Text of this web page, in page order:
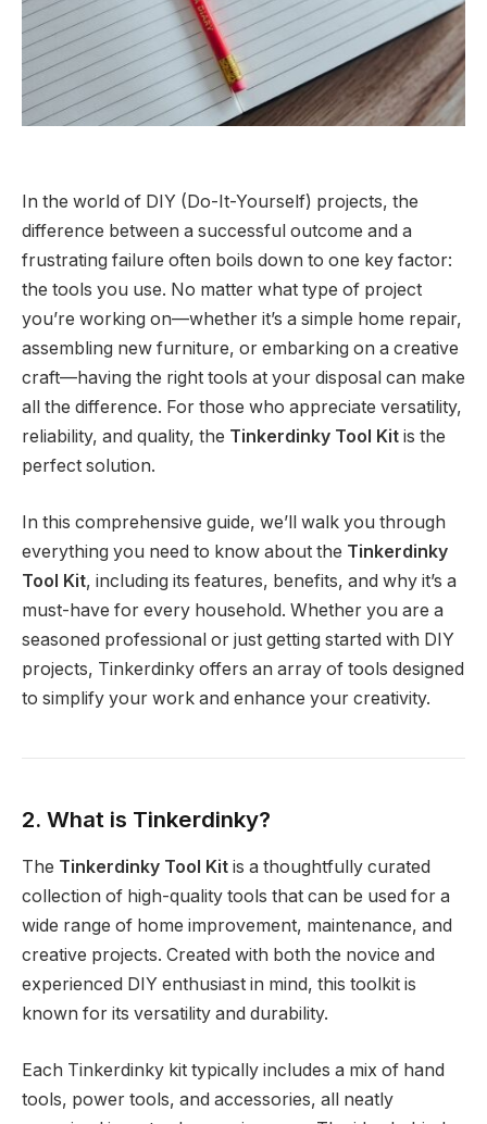
In the world of DIY (Do-It-Yourself) projects, the
difference between a successful outcome and a
frustrating failure often boils down to one key factor:
the tools you use. No matter what type of project
you’re working on—whether it’s a simple home repair,
assembling new furniture, or embarking on a creative
craft—having the right tools at your disposal can make
all the difference. For those who appreciate versatility,
reliability, and quality, the Tinkerdinky Tool Kit is the
perfect solution.
In this comprehensive guide, we’ll walk you through
everything you need to know about the Tinkerdinky
Tool Kit, including its features, benefits, and why it’s a
must-have for every household. Whether you are a
seasoned professional or just getting started with DIY
projects, Tinkerdinky offers an array of tools designed
to simplify your work and enhance your creativity.
2. What is Tinkerdinky?
The Tinkerdinky Tool Kit is a thoughtfully curated
collection of high-quality tools that can be used for a
wide range of home improvement, maintenance, and
creative projects. Created with both the novice and
experienced DIY enthusiast in mind, this toolkit is
known for its versatility and durability.
Each Tinkerdinky kit typically includes a mix of hand
tools, power tools, and accessories, all neatly